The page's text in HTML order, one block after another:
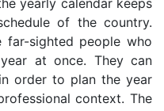
yearly calendar keeps
of the country.
sighted people who
at once. They can
order to plan the year
context. The